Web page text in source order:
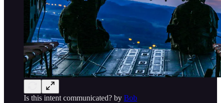
Is this intent communicated? by Bob